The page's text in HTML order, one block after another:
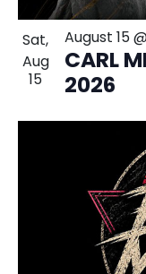
Sat,
Aug
15
CARL
2026
August 15